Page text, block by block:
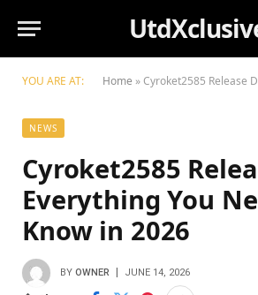
YOU ARE AT: Home »Cyroket2585 Release Date:
NEWS
Cyroket2585
Everything You
Know in 2026
BY OWNER JUNE 14, 2026